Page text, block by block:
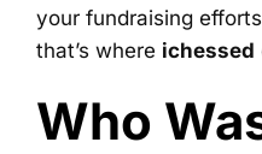
your fundraising
that’s where ichessed
Who